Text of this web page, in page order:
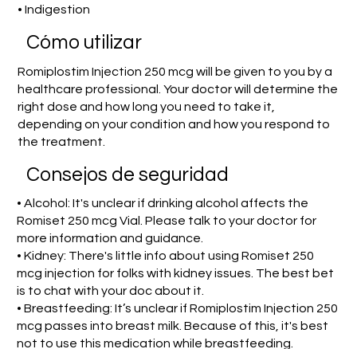
• Indigestion
​Cómo utilizar
Romiplostim Injection 250 mcg will be given to you by a
healthcare professional. Your doctor will determine the
right dose and how long you need to take it,
depending on your condition and how you respond to
the treatment.
Consejos de seguridad
• Alcohol: It's unclear if drinking alcohol affects the
Romiset 250 mcg Vial. Please talk to your doctor for
more information and guidance.
• Kidney: There's little info about using Romiset 250
mcg injection for folks with kidney issues. The best bet
is to chat with your doc about it.
• Breastfeeding: It’s unclear if Romiplostim Injection 250
mcg passes into breast milk. Because of this, it's best
not to use this medication while breastfeeding.